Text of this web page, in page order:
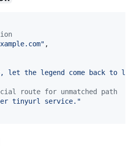
,
let the legend come back to
route for unmatched path
tinyurl service."